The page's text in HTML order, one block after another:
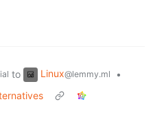
to Linux@lemmy.ml
•